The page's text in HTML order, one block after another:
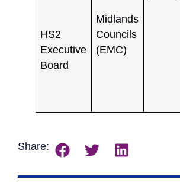
HS2
Executive
Board
Midlands
Councils
(EMC)
Share: